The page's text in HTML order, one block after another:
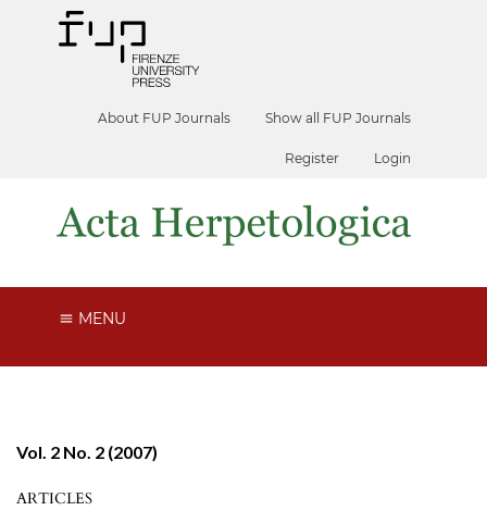
About FUP Journals Show all FUP Journals
Register Login
MENU
Vol. 2 No. 2 (2007)
ARTICLES